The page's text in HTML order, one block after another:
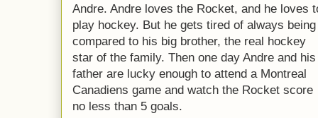
Andre. Andre loves the Rocket, and he loves
play hockey. But he gets tired of always being
compared to his big brother, the real hockey
star of the family. Then one day Andre and his
father are lucky enough to attend a Montreal
Canadiens game and watch the Rocket score
no less than 5 goals.